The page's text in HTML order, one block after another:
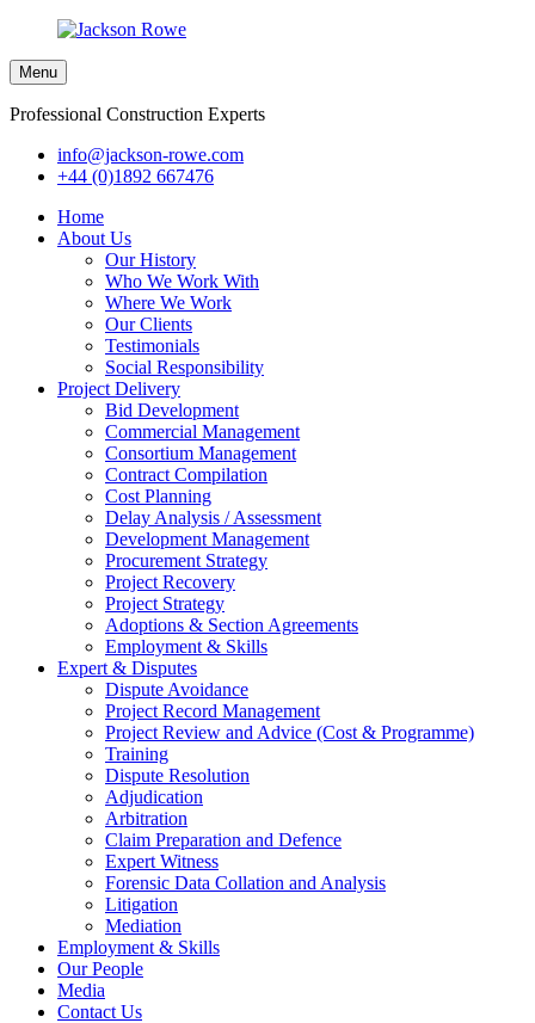
Menu
Professional Construction Experts
info@jackson-rowe.com
+44 (0)1892 667476
Home
About Us
Our History
Who We Work With
Where We Work
Our Clients
Testimonials
Social Responsibility
Project Delivery
Bid Development
Commercial Management
Consortium Management
Contract Compilation
Cost Planning
Delay Analysis / Assessment
Development Management
Procurement Strategy
Project Recovery
Project Strategy
Adoptions & Section Agreements
Employment & Skills
Expert & Disputes
Dispute Avoidance
Project Record Management
Project Review and Advice (Cost & Programme)
Training
Dispute Resolution
Adjudication
Arbitration
Claim Preparation and Defence
Expert Witness
Forensic Data Collation and Analysis
Litigation
Mediation
Employment & Skills
Our People
Media
Contact Us